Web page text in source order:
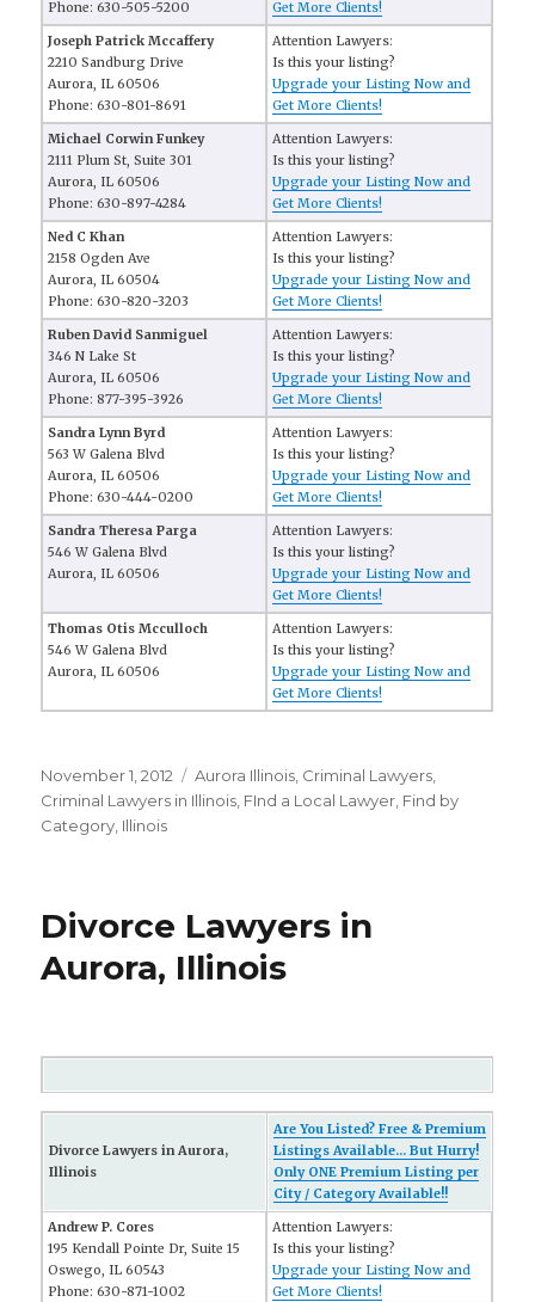
Phone: 630-505-5200 Get More Clients!
Joseph Patrick Mccaffery
2210 Sandburg Drive
Aurora, IL 60506
Phone: 630-801-8691
Attention Lawyers:
Is this your listing?
Upgrade your Listing Now and
Get More Clients!
Michael Corwin Funkey
2111 Plum St, Suite 301
Aurora, IL 60506
Phone: 630-897-4284
Attention Lawyers:
Is this your listing?
Upgrade your Listing Now and
Get More Clients!
Ned C Khan
2158 Ogden Ave
Aurora, IL 60504
Phone: 630-820-3203
Attention Lawyers:
Is this your listing?
Upgrade your Listing Now and
Get More Clients!
Ruben David Sanmiguel
346 N Lake St
Aurora, IL 60506
Phone: 877-395-3926
Attention Lawyers:
Is this your listing?
Upgrade your Listing Now and
Get More Clients!
Sandra Lynn Byrd
563 W Galena Blvd
Aurora, IL 60506
Phone: 630-444-0200
Attention Lawyers:
Is this your listing?
Upgrade your Listing Now and
Get More Clients!
Sandra Theresa Parga
546 W Galena Blvd
Aurora, IL 60506
Attention Lawyers:
Is this your listing?
Upgrade your Listing Now and
Get More Clients!
Thomas Otis Mcculloch
546 W Galena Blvd
Aurora, IL 60506
Attention Lawyers:
Is this your listing?
Upgrade your Listing Now and
Get More Clients!
Posted
on
November 1, 2012 Categories
Aurora Illinois Criminal Lawyers
Criminal Lawyers in Illinois FInd a Local Lawyer Find by
Category Illinois
Divorce Lawyers in
Aurora, Illinois
Divorce Lawyers in Aurora,
Illinois
Are You Listed? Free & Premium
Listings Available... But Hurry!
Only ONE Premium Listing per
City / Category Available!!
Andrew P. Cores
195 Kendall Pointe Dr, Suite 15
Oswego, IL 60543
Phone: 630-871-1002
Attention Lawyers:
Is this your listing?
Upgrade your Listing Now and
Get More Clients!